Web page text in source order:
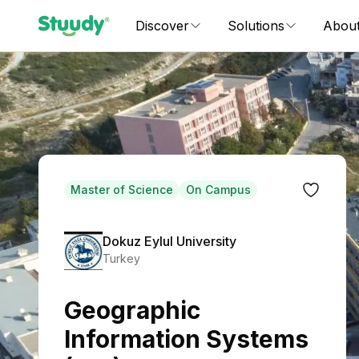
Discover Solutions
Master of Science On Campus
Dokuz Eylul University
Turkey
Geographic
Information Systems